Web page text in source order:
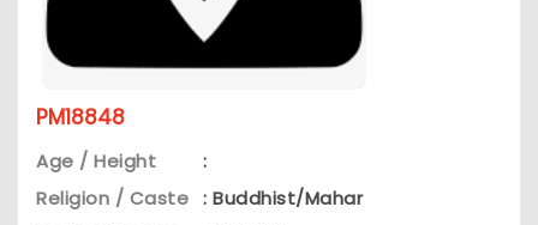
PM18848
Age / Height
:
Religion / Caste : Buddhist/Mahar